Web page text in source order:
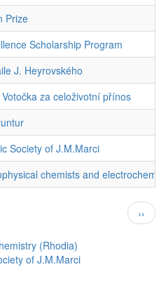
Prize
Scholarship Program
J. Heyrovského
za celoživotní přínos
Society of J.M.Marci
chemists and
Next
page
››
(Rhodia)
of J.M.Marci